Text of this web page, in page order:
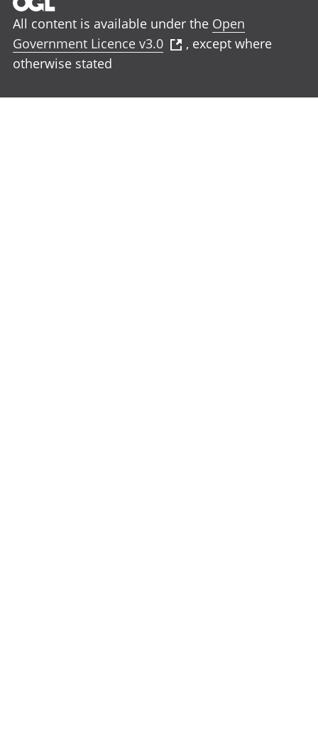
All content is available under the Open
Government Licence v3.0
, except where
otherwise stated